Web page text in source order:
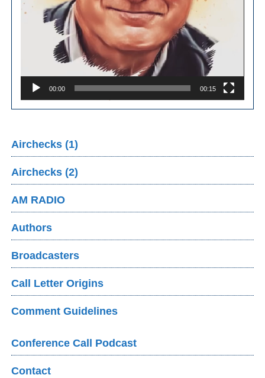
00:00 00:15
Airchecks (1)
Airchecks (2)
AM RADIO
Authors
Broadcasters
Call Letter Origins
Comment Guidelines
Conference Call Podcast
Contact